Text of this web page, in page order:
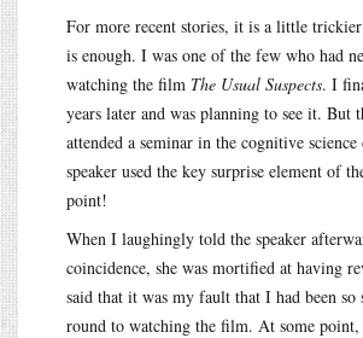
For more recent stories, it is a little
is enough. I was one of the few who had
watching the film The Usual Suspects. I
years later and was planning to see it. But
attended a seminar in the cognitive
speaker used the key surprise element of
point!
When I laughingly told the speaker
coincidence, she was mortified at having
said that it was my fault that I had been
round to watching the film. At some point,